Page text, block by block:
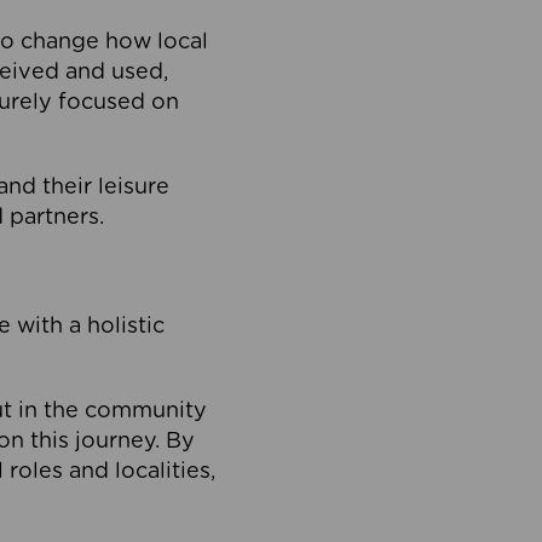
change how local
and used,
focused on
their leisure
partners.
with a holistic
in the community
this journey. By
and localities,